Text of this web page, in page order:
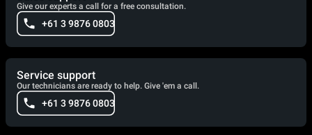
Give our experts a call for a free consultation.
+61 3 9876 0803
Service support
Our technicians are ready to help. Give 'em a call.
+61 3 9876 0803